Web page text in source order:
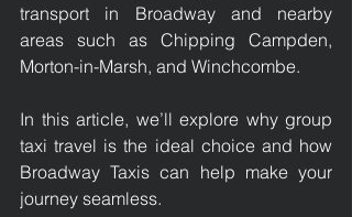
transport in Broadway and nearby
areas such as Chipping Campden,
Morton-in-Marsh, and Winchcombe.
In this article, we’ll explore why group
taxi travel is the ideal choice and how
Broadway Taxis can help make your
journey seamless.